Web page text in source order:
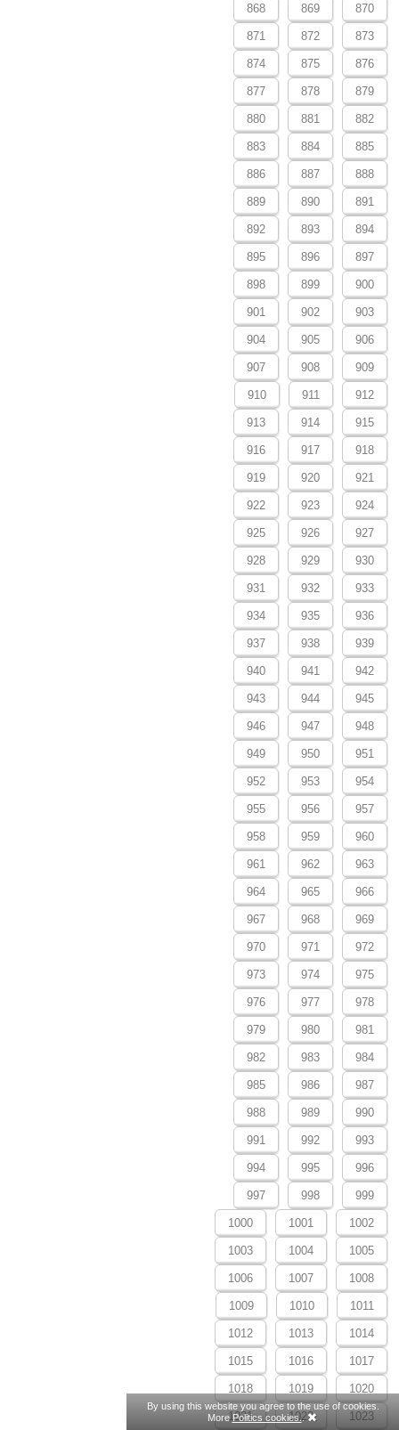
868 869 870
871 872 873
874 875 876
877 878 879
880 881 882
883 884 885
886 887 888
889 890 891
892 893 894
895 896 897
898 899 900
901 902 903
904 905 906
907 908 909
910 911 912
913 914 915
916 917 918
919 920 921
922 923 924
925 926 927
928 929 930
931 932 933
934 935 936
937 938 939
940 941 942
943 944 945
946 947 948
949 950 951
952 953 954
955 956 957
958 959 960
961 962 963
964 965 966
967 968 969
970 971 972
973 974 975
976 977 978
979 980 981
982 983 984
985 986 987
988 989 990
991 992 993
994 995 996
997 998 999
1000 1001 1002
1003 1004 1005
1006 1007 1008
1009 1010 1011
1012 1013 1014
1015 1016 1017
1018 1019 1020
1021 1022 1023
By using this website you agree to the use of cookies.
MorePolitics cookies..